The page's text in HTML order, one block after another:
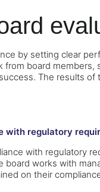
by setting clear
board
The results
with regulatory
with regulatory
board works with
on their